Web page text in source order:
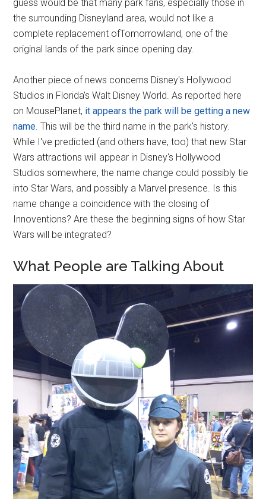
guess would be that many park fans, especially those in
the surrounding Disneyland area, would not like a
complete replacement ofTomorrowland, one of the
original lands of the park since opening day.
Another piece of news concerns Disney's Hollywood
Studios in Florida's Walt Disney World. As reported here
on MousePlanet, it appears the park will be getting a new
name. This will be the third name in the park's history.
While I've predicted (and others have, too) that new Star
Wars attractions will appear in Disney's Hollywood
Studios somewhere, the name change could possibly tie
into Star Wars, and possibly a Marvel presence. Is this
name change a coincidence with the closing of
Innoventions? Are these the beginning signs of how Star
Wars will be integrated?
What People are Talking About